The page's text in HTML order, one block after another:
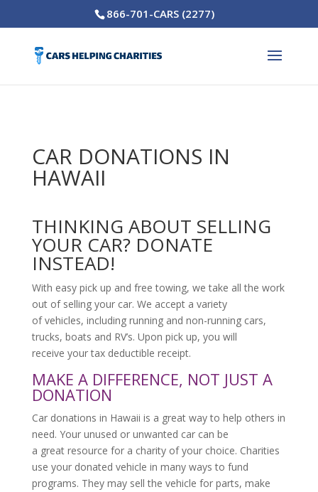
866-701-CARS (2277)
CAR DONATIONS IN
HAWAII
THINKING ABOUT SELLING
YOUR CAR? DONATE
INSTEAD!
With easy pick up and free towing, we take all the work
out of selling your car. We accept a variety
of vehicles, including running and non-running cars,
trucks, boats and RV’s. Upon pick up, you will
receive your tax deductible receipt.
MAKE A DIFFERENCE, NOT JUST A
DONATION
Car donations in Hawaii is a great way to help others in
need. Your unused or unwanted car can be
a great resource for a charity of your choice. Charities
use your donated vehicle in many ways to fund
programs. They may sell the vehicle for parts, make